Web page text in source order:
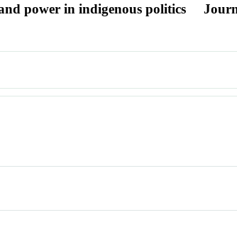
power in indigenous politics